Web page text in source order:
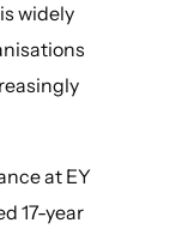
widely
at EY
17-year